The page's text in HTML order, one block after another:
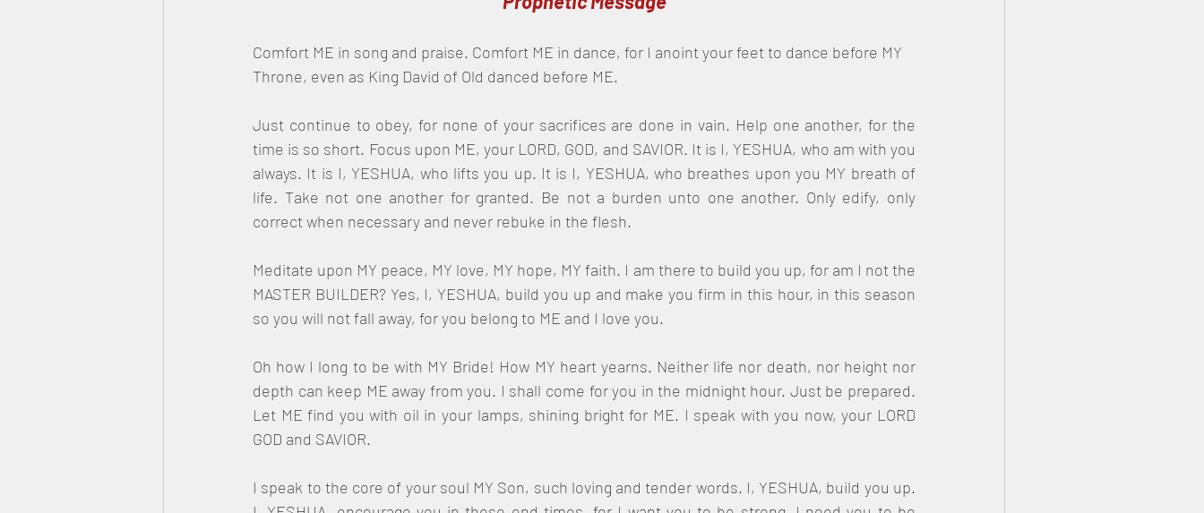
Comfort ME in song and praise. Comfort ME in dance, for I anoint your feet to dance before MY
Throne, even as King David of Old danced before ME.
Just continue to obey, for none of your sacrifices are done in vain. Help one another, for the
time is so short. Focus upon ME, your LORD, GOD, and SAVIOR. It is I, YESHUA, who am with you
always. It is I, YESHUA, who lifts you up. It is I, YESHUA, who breathes upon you MY breath of
life. Take not one another for granted. Be not a burden unto one another. Only edify, only
correct when necessary and never rebuke in the flesh.
Meditate upon MY peace, MY love, MY hope, MY faith. I am there to build you up, for am I not the
MASTER BUILDER? Yes, I, YESHUA, build you up and make you firm in this hour, in this season
so you will not fall away, for you belong to ME and I love you.
Oh how I long to be with MY Bride! How MY heart yearns. Neither life nor death, nor height nor
depth can keep ME away from you. I shall come for you in the midnight hour. Just be prepared.
Let ME find you with oil in your lamps, shining bright for ME. I speak with you now, your LORD
GOD and SAVIOR.
I speak to the core of your soul MY Son, such loving and tender words. I, YESHUA, build you up.